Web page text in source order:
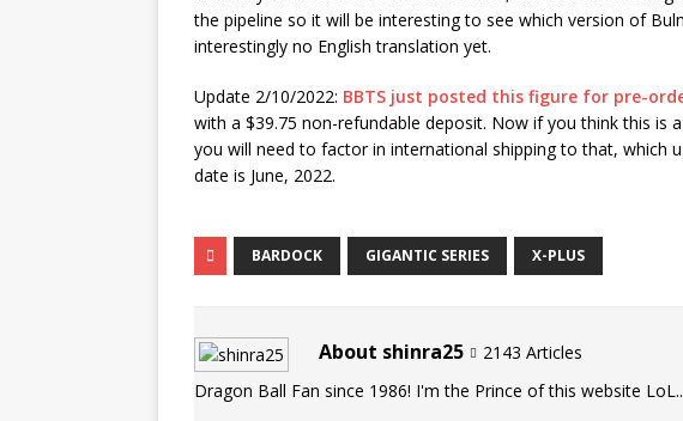
the pipeline so it will be interesting to see which version of
interestingly no English translation yet.
Update 2/10/2022: BBTS just posted this figure for pre-
with a $39.75 non-refundable deposit. Now if you think this is
you will need to factor in international shipping to that, which
date is June, 2022.
BARDOCK GIGANTIC SERIES X-PLUS
About shinra25
2143 Articles
Dragon Ball Fan since 1986! I'm the Prince of this website